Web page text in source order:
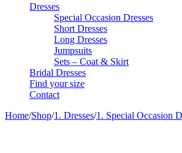
Dresses
Special Occasion Dresses
Short Dresses
Long Dresses
Jumpsuits
Sets – Coat & Skirt
Bridal Dresses
Find your size
Contact
Home/Shop/1. Dresses/1. Special Occasion